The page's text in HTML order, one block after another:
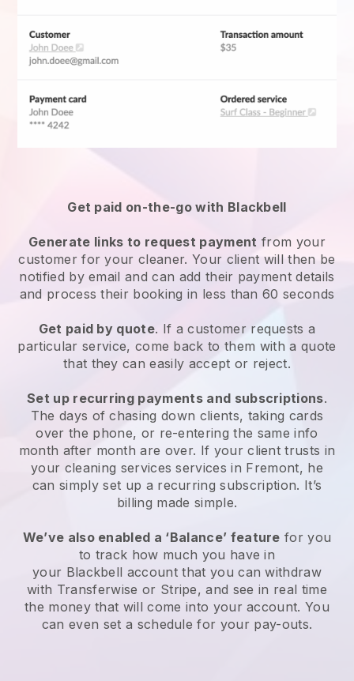
Get paid on-the-go with Blackbell
Generate links to request payment from your
customerfor your cleaner. Your client will then be
notified by email and can add their payment details
and process their booking in less than 60 seconds
Get paid by quote. If a customer requests a
particular service, come back to them with a quote
that they can easily accept or reject.
Set up recurring payments and subscriptions.
The days of chasing down clients, taking cards
over the phone, or re-entering the same info
month after month are over. If your client trusts in
your cleaning services services in Fremont, he
can simply set up a recurring subscription. It’s
billing made simple.
We’ve also enabled a ‘Balance’ feature for you
to track how much you have in
your Blackbell account that you can withdraw
with Transferwise or Stripe, and see in real time
the money that will come into your account. You
can even set a schedule for your pay-outs.